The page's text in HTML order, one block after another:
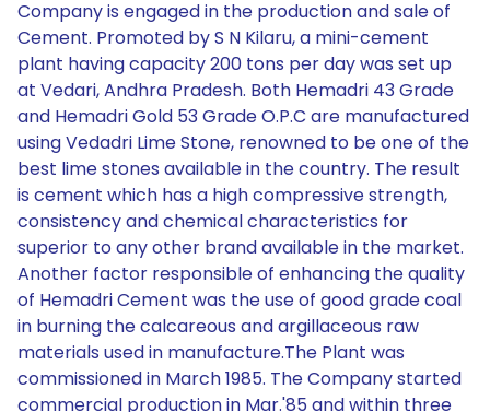
Company is engaged in the production and sale of
Cement. Promoted by S N Kilaru, a mini-cement
plant having capacity 200 tons per day was set up
at Vedari, Andhra Pradesh. Both Hemadri 43 Grade
and Hemadri Gold 53 Grade O.P.C are manufactured
using Vedadri Lime Stone, renowned to be one of the
best lime stones available in the country. The result
is cement which has a high compressive strength,
consistency and chemical characteristics for
superior to any other brand available in the market.
Another factor responsible of enhancing the quality
of Hemadri Cement was the use of good grade coal
in burning the calcareous and argillaceous raw
materials used in manufacture.The Plant was
commissioned in March 1985. The Company started
commercial production in Mar.'85 and within three